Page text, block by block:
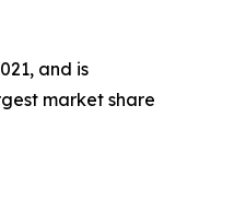
and is
market share